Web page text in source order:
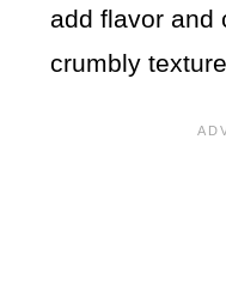
add flavor and
crumbly